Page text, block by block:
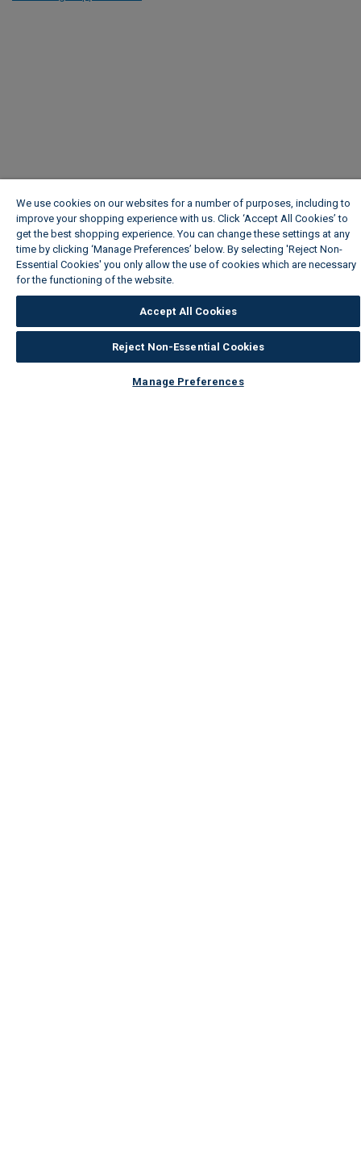
We use cookies on our websites for a number of purposes, including to
improve your shopping experience with us. Click ‘Accept All Cookies’ to
get the best shopping experience. You can change these settings at any
time by clicking ‘Manage Preferences’ below. By selecting 'Reject Non-
Essential Cookies' you only allow the use of cookies which are necessary
for the functioning of the website.
Accept All Cookies
Reject Non-Essential Cookies
Manage Preferences